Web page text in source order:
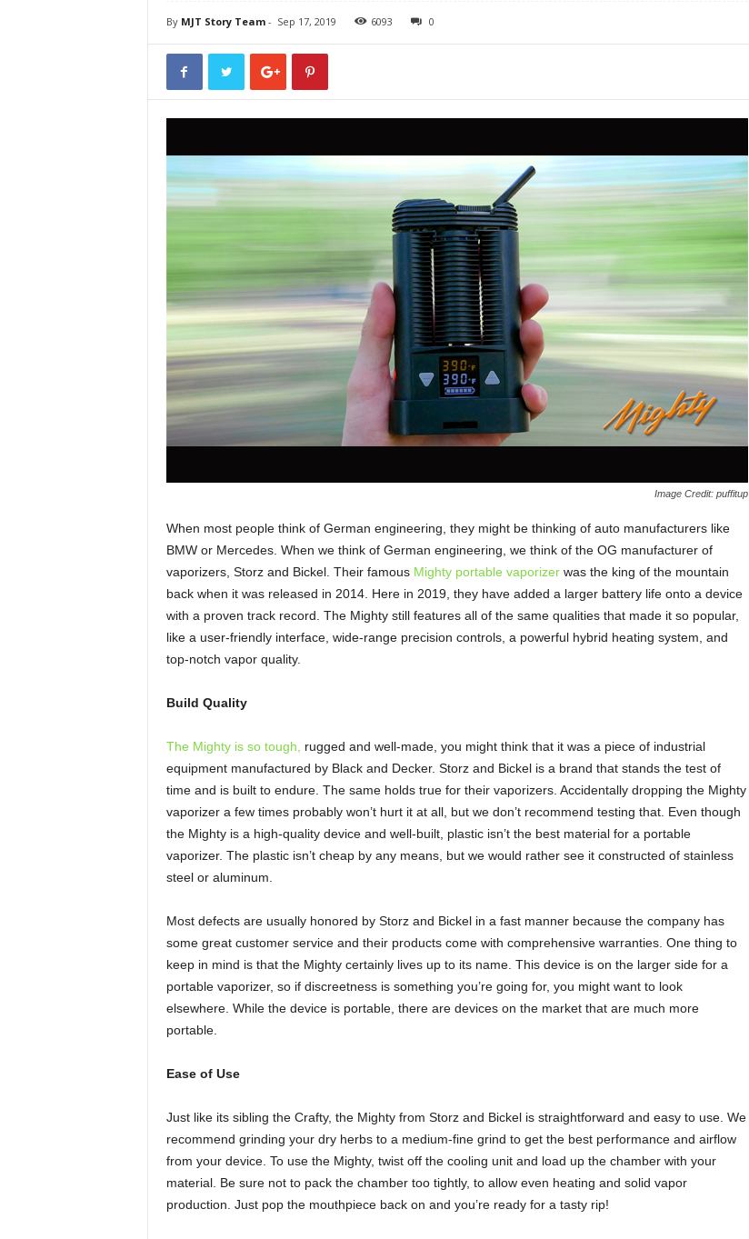
By MJT Story Team- Sep 17, 2019 6093 0
Image Credit: puffitup
When most people think of German engineering, they might be thinking of auto manufacturers like
BMW or Mercedes. When we think of German engineering, we think of the OG manufacturer of
vaporizers, Storz and Bickel. Their famous Mighty portable vaporizerwas the king of the mountain
back when it was released in 2014. Here in 2019, they have added a larger battery life onto a device
with a proven track record. The Mighty still features all of the same qualities that made it so popular,
like a user-friendly interface, wide-range precision controls, a powerful hybrid heating system, and
top-notch vapor quality.
Build Quality
The Mighty is so tough, rugged and well-made, you might think that it was a piece of industrial
equipment manufactured by Black and Decker. Storz and Bickel is a brand that stands the test of
time and is built to endure. The same holds true for their vaporizers. Accidentally dropping the Mighty
vaporizer a few times probably won’t hurt it at all, but we don’t recommend testing that. Even though
the Mighty is a high-quality device and well-built, plastic isn’t the best material for a portable
vaporizer. The plastic isn’t cheap by any means, but we would rather see it constructed of stainless
steel or aluminum.
Most defects are usually honored by Storz and Bickel in a fast manner because the company has
some great customer service and their products come with comprehensive warranties. One thing to
keep in mind is that the Mighty certainly lives up to its name. This device is on the larger side for a
portable vaporizer, so if discreetness is something you’re going for, you might want to look
elsewhere. While the device is portable, there are devices on the market that are much more
portable.
Ease of Use
Just like its sibling the Crafty, the Mighty from Storz and Bickel is straightforward and easy to use. We
recommend grinding your dry herbs to a medium-fine grind to get the best performance and airflow
from your device. To use the Mighty, twist off the cooling unit and load up the chamber with your
material. Be sure not to pack the chamber too tightly, to allow even heating and solid vapor
production. Just pop the mouthpiece back on and you’re ready for a tasty rip!